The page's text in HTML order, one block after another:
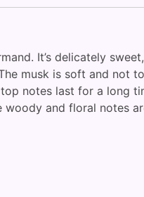
It’s delicately
musk is soft and not
notes last for a long
and floral notes